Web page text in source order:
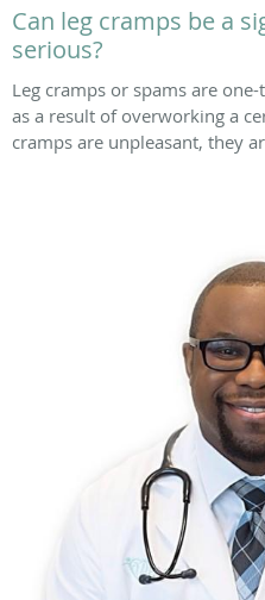
Can leg cramps be a
serious?
Leg cramps or spams are
as a result of overworking a
cramps are unpleasant, they